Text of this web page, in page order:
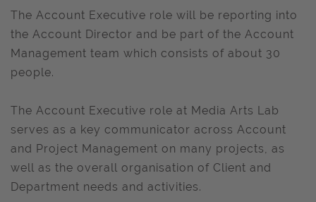
The Account Executive role will be reporting into
the Account Director and be part of the Account
Management team which consists of about 30
people.
The Account Executive role at Media Arts Lab
serves as a key communicator across Account
and Project Management on many projects, as
well as the overall organisation of Client and
Department needs and activities.